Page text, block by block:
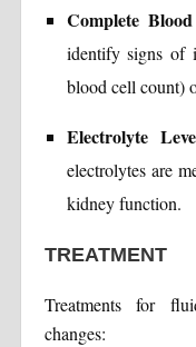
Complete
identify signs of
blood cell count)
Electrolyte
electrolytes are
kidney function.
TREATMENT
Treatments for
changes: